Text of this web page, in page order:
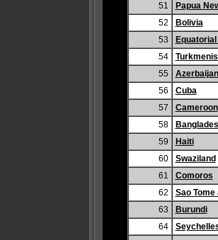
51
Papua
52
Bolivia
53
54
55
Azerbaijan
56
Cuba
57
Cameroon
58
59
Haiti
60
Swaziland
61
Comoros
62
Sao
63
Burundi
64